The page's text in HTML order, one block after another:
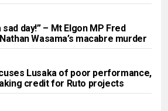
sad day!” – Mt Elgon MP Fred
Wasama’s macabre murder
Lusaka of poor performance,
credit for Ruto projects